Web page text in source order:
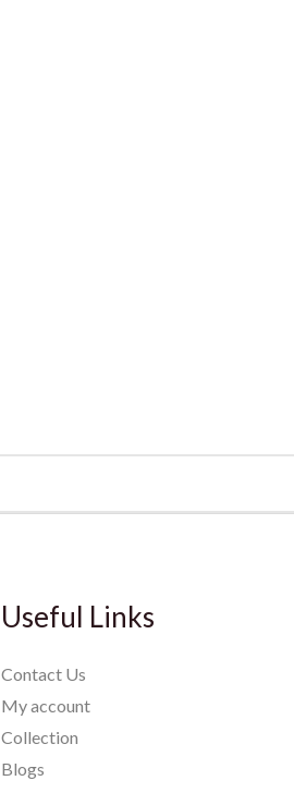
Useful Links
Contact Us
My account
Collection
Blogs